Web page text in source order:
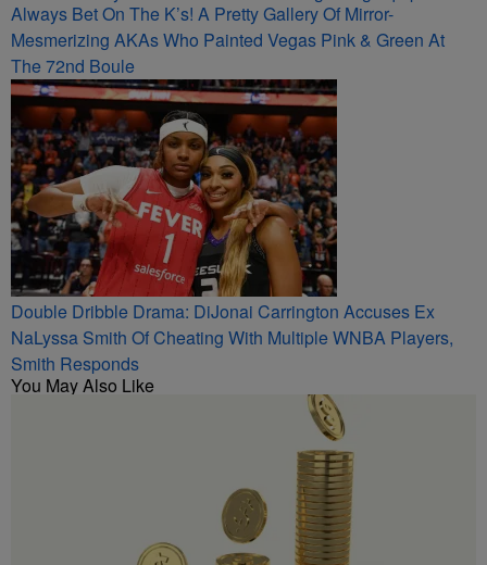
Always Bet On The K’s! A Pretty Gallery Of Mirror-
Mesmerizing AKAs Who Painted Vegas Pink & Green At
The 72nd Boule
Double Dribble Drama: DiJonai Carrington Accuses Ex
NaLyssa Smith Of Cheating With Multiple WNBA Players,
Smith Responds
You May Also Like